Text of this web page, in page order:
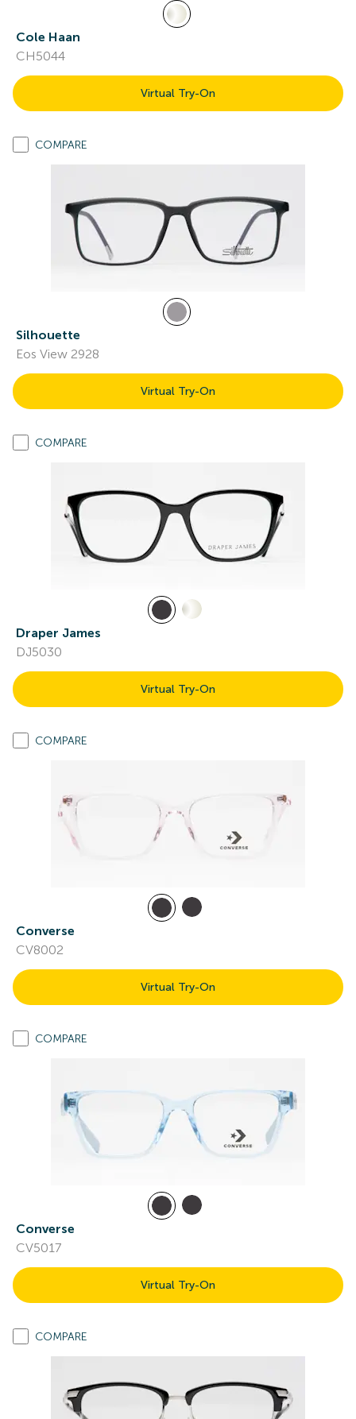
Cole Haan
CH5044
Virtual Try-On
COMPARE
Silhouette
Eos View 2928
Virtual Try-On
COMPARE
Draper James
DJ5030
Virtual Try-On
COMPARE
Converse
CV8002
Virtual Try-On
COMPARE
Converse
CV5017
Virtual Try-On
COMPARE